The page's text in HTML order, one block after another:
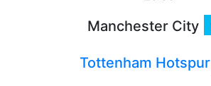
Manchester City
Tottenham Hotspur